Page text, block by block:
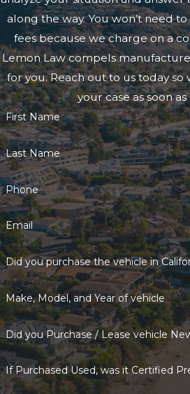
along the way. You won’t need
fees because we charge on a
Lemon Law compels
for you. Reach out to us today
your case as soon as
First Name
Last Name
Phone
Email
Did you purchase the vehicle in
Make, Model, and Year of vehicle
Did you Purchase / Lease vehicle
If Purchased Used, was it Certified